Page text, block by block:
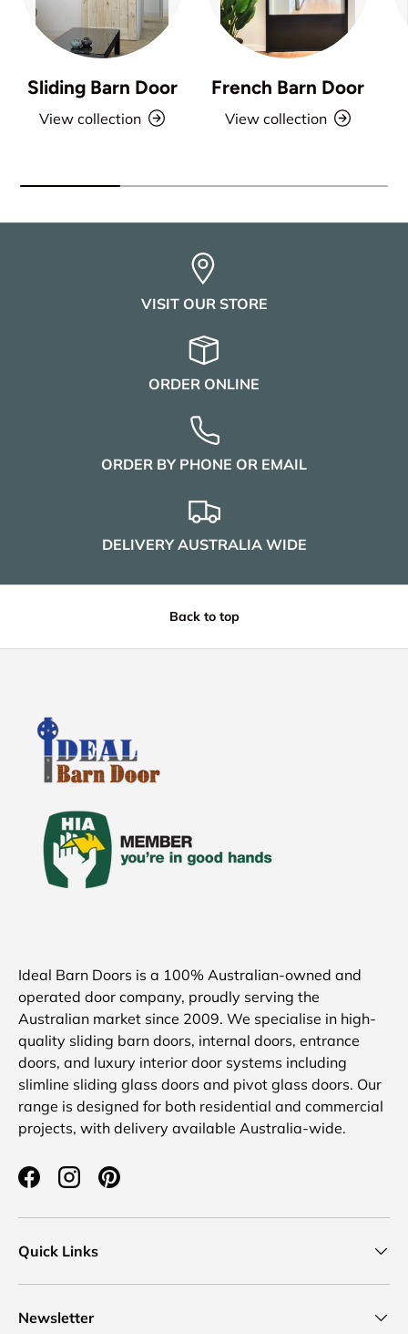
Sliding Barn Door
View collection
French Barn Door
View collection
VISIT OUR STORE
ORDER ONLINE
ORDER BY PHONE OR EMAIL
DELIVERY AUSTRALIA WIDE
Back to top
Ideal Barn Doors is a 100% Australian-owned and
operated door company, proudly serving the
Australian market since 2009. We specialise in high-
quality sliding barn doors, internal doors, entrance
doors, and luxury interior door systems including
slimline sliding glass doors and pivot glass doors. Our
range is designed for both residential and commercial
projects, with delivery available Australia-wide.
FacebookInstagramPinterest
Quick Links
Newsletter